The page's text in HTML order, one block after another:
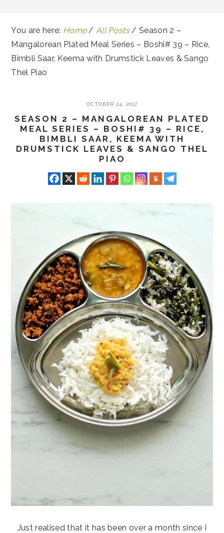
You are here: Home / All Posts / Season 2 –
Mangalorean Plated Meal Series – Boshi# 39 – Rice,
Bimbli Saar, Keema with Drumstick Leaves & Sango
Thel Piao
OCTOBER 24, 2017
SEASON 2 – MANGALOREAN PLATED
MEAL SERIES – BOSHI# 39 – RICE,
BIMBLI SAAR, KEEMA WITH
DRUMSTICK LEAVES & SANGO THEL
PIAO
Just realised that it has been over a month since I